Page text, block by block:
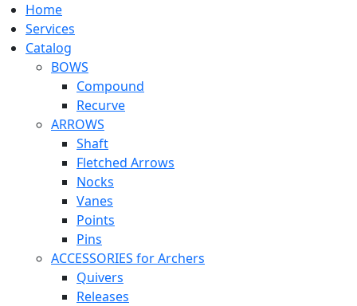
Home
Services
Catalog
BOWS
Compound
Recurve
ARROWS
Shaft
Fletched Arrows
Nocks
Vanes
Points
Pins
ACCESSORIES for Archers
Quivers
Releases